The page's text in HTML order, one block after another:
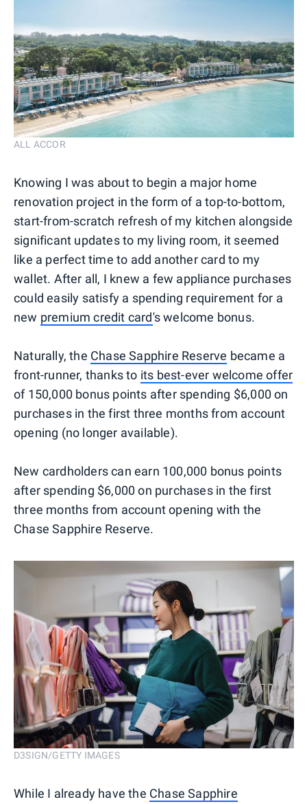
ALL ACCOR
Knowing I was about to begin a major home
renovation project in the form of a top-to-bottom,
start-from-scratch refresh of my kitchen alongside
significant updates to my living room, it seemed
like a perfect time to add another card to my
wallet. After all, I knew a few appliance purchases
could easily satisfy a spending requirement for a
new premium credit card's welcome bonus.
Naturally, the Chase Sapphire Reserve became a
front-runner, thanks to its best-ever welcome offer
of 150,000 bonus points after spending $6,000 on
purchases in the first three months from account
opening (no longer available).
New cardholders can earn 100,000 bonus points
after spending $6,000 on purchases in the first
three months from account opening with the
Chase Sapphire Reserve.
D3SIGN/GETTY IMAGES
While I already have the Chase Sapphire